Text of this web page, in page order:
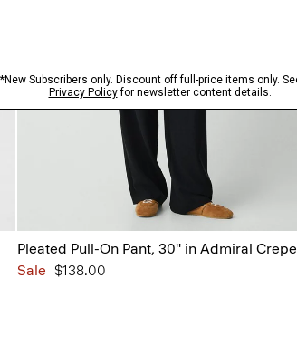
Pleated Pull-On Pant, 30'' in Admiral Crepe
Sale $138.00